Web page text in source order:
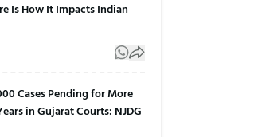
Is How It Impacts Indian
Cases Pending for More
in Gujarat Courts: NJDG